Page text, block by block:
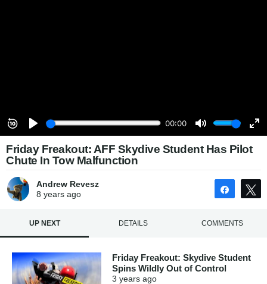
Friday Freakout: AFF Skydive Student Has Pilot
Chute In Tow Malfunction
Andrew Revesz
8 yearsago Share
UP NEXT DETAILS COMMENTS
Friday Freakout: Skydive Student
Spins Wildly Out of Control
3 years ago